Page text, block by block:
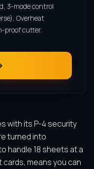
3-mode control
Overheat
proof cutter.
with its P-4 security
turned into
handle 18 sheets at a
means you can